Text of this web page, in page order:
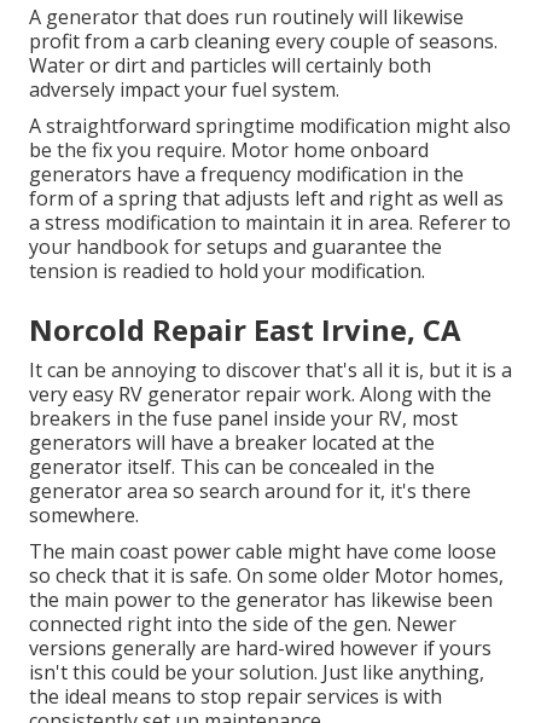
A generator that does run routinely will likewise
profit from a carb cleaning every couple of seasons.
Water or dirt and particles will certainly both
adversely impact your fuel system.
A straightforward springtime modification might also
be the fix you require. Motor home onboard
generators have a frequency modification in the
form of a spring that adjusts left and right as well as
a stress modification to maintain it in area. Referer to
your handbook for setups and guarantee the
tension is readied to hold your modification.
Norcold Repair East Irvine, CA
It can be annoying to discover that's all it is, but it is a
very easy RV generator repair work. Along with the
breakers in the fuse panel inside your RV, most
generators will have a breaker located at the
generator itself. This can be concealed in the
generator area so search around for it, it's there
somewhere.
The main coast power cable might have come loose
so check that it is safe. On some older Motor homes,
the main power to the generator has likewise been
connected right into the side of the gen. Newer
versions generally are hard-wired however if yours
isn't this could be your solution. Just like anything,
the ideal means to stop repair services is with